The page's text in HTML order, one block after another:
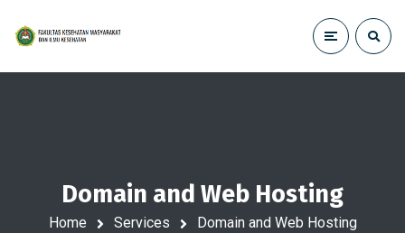
Domain and Web Hosting
Home Services Domain and Web Hosting